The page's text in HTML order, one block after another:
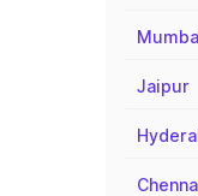
Jaipur